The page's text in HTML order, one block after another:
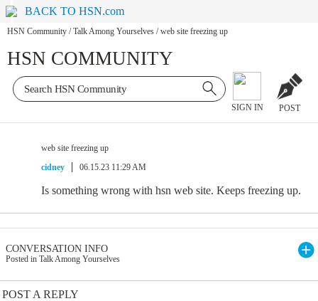
BACK TO HSN.com
HSN Community / Talk Among Yourselves / web site freezing up
HSN COMMUNITY
SIGN IN POST
web site freezing up
cidney
06.15.23 11:29 AM
Is something wrong with hsn web site. Keeps freezing up.
CONVERSATION INFO
Posted in Talk Among Yourselves
POST A REPLY